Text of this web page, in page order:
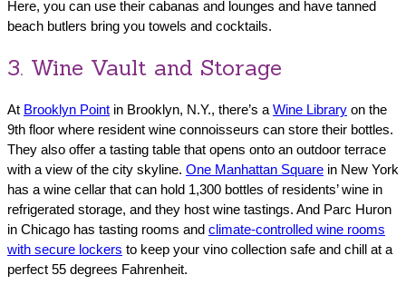
Here, you can use their cabanas and lounges and have tanned
beach butlers bring you towels and cocktails.
3. Wine Vault and Storage
At Brooklyn Point in Brooklyn, N.Y., there’s a Wine Library on the
9th floor where resident wine connoisseurs can store their bottles.
They also offer a tasting table that opens onto an outdoor terrace
with a view of the city skyline. One Manhattan Square in New York
has a wine cellar that can hold 1,300 bottles of residents’ wine in
refrigerated storage, and they host wine tastings. And Parc Huron
in Chicago has tasting rooms and climate-controlled wine rooms
with secure lockers to keep your vino collection safe and chill at a
perfect 55 degrees Fahrenheit.